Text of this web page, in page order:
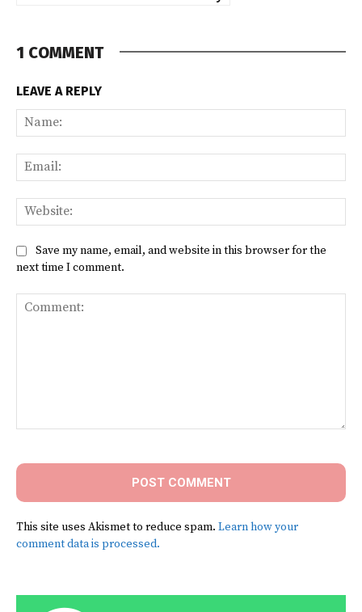
1 COMMENT
LEAVE A REPLY
Save my name, email, and website in this browser for the
next time I comment.
This site uses Akismet to reduce spam. Learn how your
comment data is processed.